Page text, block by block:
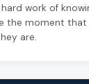
work of
the moment that
are.